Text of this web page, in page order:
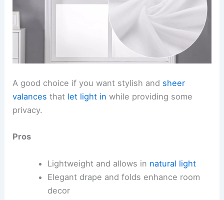
A good choice if you want stylish and sheer
valances that let light in while providing some
privacy.
Pros
Lightweight and allows in natural light
Elegant drape and folds enhance room
decor